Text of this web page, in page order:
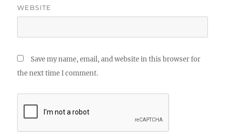
WEBSITE
Save my name, email, and website in this browser for
the next time I comment.